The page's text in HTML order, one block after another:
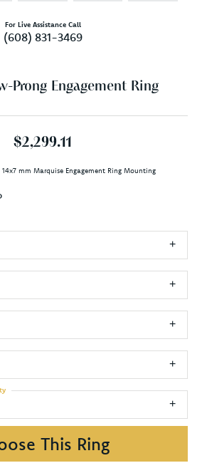
For Live Assistance Call
(608) 831-3469
Prong Engagement Ring
$2,299.11
mm Marquise Engagement Ring Mounting
This Ring